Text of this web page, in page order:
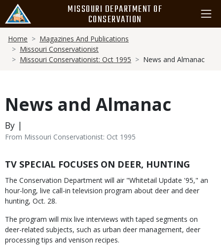
main
content
MISSOURI DEPARTMENT OF
CONSERVATION
Breadcrumb
Home
Magazines And Publications
Missouri Conservationist
Missouri Conservationist: Oct 1995
News and Almanac
News and Almanac
By |
From Missouri Conservationist: Oct 1995
Body
TV SPECIAL FOCUSES ON DEER, HUNTING
The Conservation Department will air "Whitetail Update '95," an
hour-long, live call-in television program about deer and deer
hunting, Oct. 28.
The program will mix live interviews with taped segments on
deer-related subjects, such as urban deer management, deer
processing tips and venison recipes.